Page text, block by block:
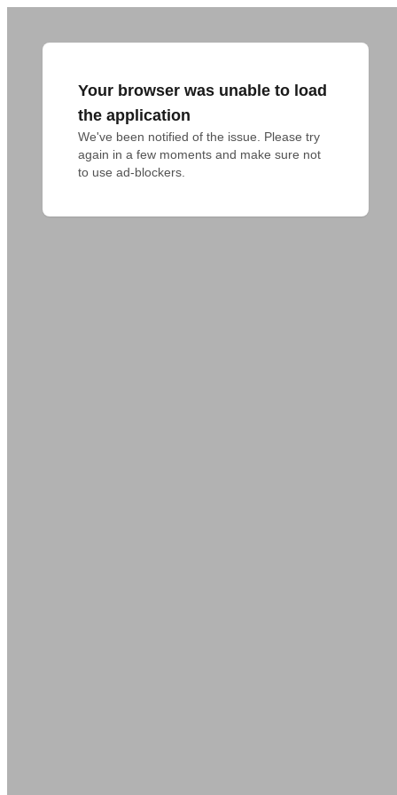
Your browser was unable to load
the application
We've been notified of the issue. Please try
again in a few moments and make sure not
to use ad-blockers.